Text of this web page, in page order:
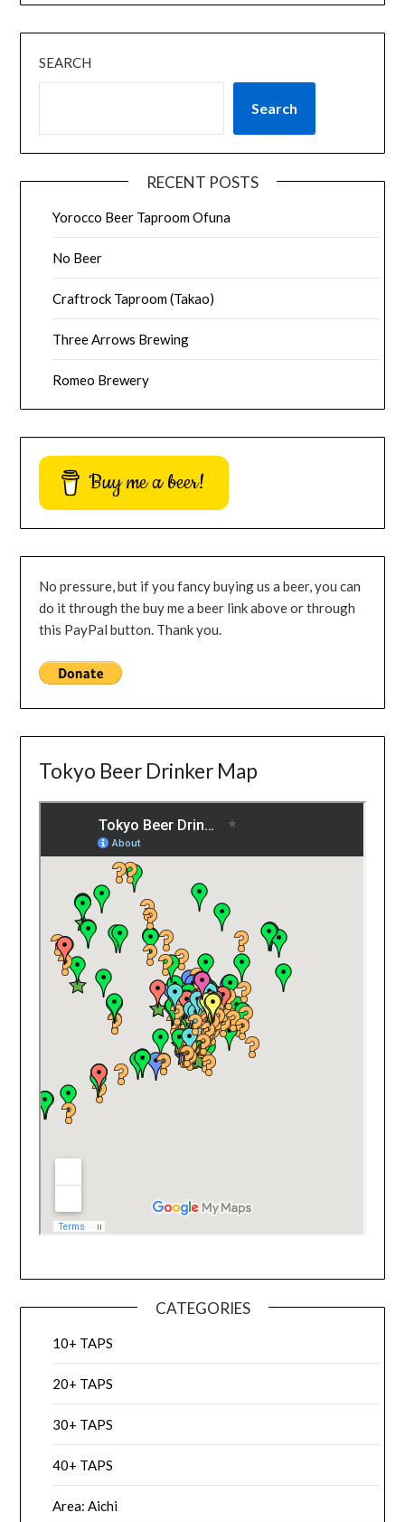
SEARCH
Search
RECENT POSTS
Yorocco Beer Taproom Ofuna
No Beer
Craftrock Taproom (Takao)
Three Arrows Brewing
Romeo Brewery
Buy me a beer!
No pressure, but if you fancy buying us a beer, you can
do it through the buy me a beer link above or through
this PayPal button. Thank you.
Tokyo Beer Drinker Map
CATEGORIES
10+ TAPS
20+ TAPS
30+ TAPS
40+ TAPS
Area: Aichi